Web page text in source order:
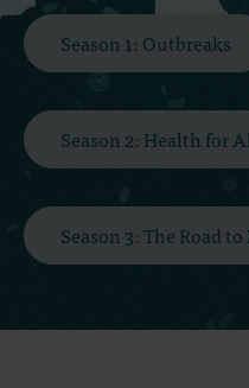
Season 1: Outbreaks
Season 2: Health for
Season 3: The Road to